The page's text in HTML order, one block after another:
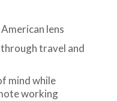
lens
travel and
mind while
working